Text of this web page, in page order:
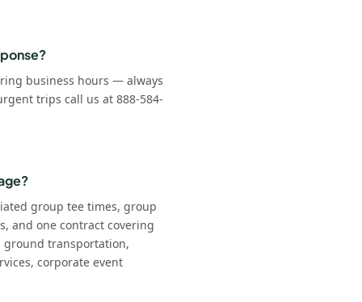
business hours — always
trips call us at 888-584-
group tee times, group
and one contract covering
ground transportation,
corporate event